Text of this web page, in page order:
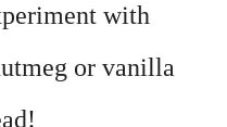
with
or vanilla